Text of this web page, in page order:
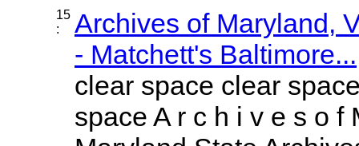
15
:
Archives of Maryland,
- Matchett's Baltimore...
clear space clear
space A r c h i v e s o f